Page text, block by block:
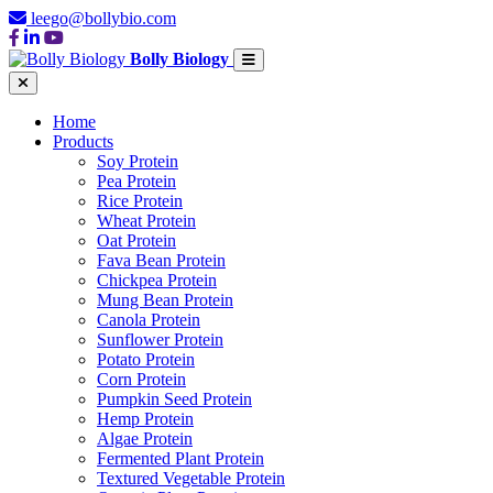
leego@bollybio.com
Bolly Biology
Home
Products
Soy Protein
Pea Protein
Rice Protein
Wheat Protein
Oat Protein
Fava Bean Protein
Chickpea Protein
Mung Bean Protein
Canola Protein
Sunflower Protein
Potato Protein
Corn Protein
Pumpkin Seed Protein
Hemp Protein
Algae Protein
Fermented Plant Protein
Textured Vegetable Protein